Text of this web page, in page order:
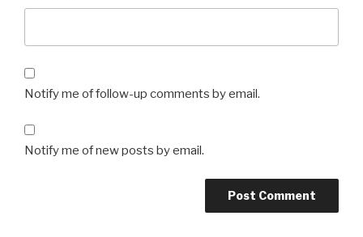
Notify me of follow-up comments by email.
Notify me of new posts by email.